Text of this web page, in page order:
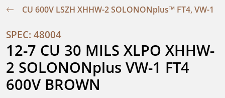
CU 600V LSZH XHHW-2 SOLONONplus™ FT4, VW-1
SPEC: 48004
12-7 CU 30 MILS XLPO XHHW-
2 SOLONONplus VW-1 FT4
600V BROWN